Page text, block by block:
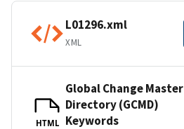
L01296.xml
XML
HTML
Global Change Master
Directory (GCMD)
Keywords